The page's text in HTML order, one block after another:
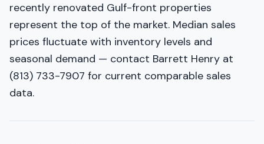
recently renovated Gulf-front properties
represent the top of the market. Median sales
prices fluctuate with inventory levels and
seasonal demand — contact Barrett Henry at
(813) 733-7907 for current comparable sales
data.